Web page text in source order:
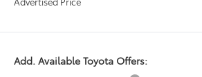
Add. Available Toyota Offers: